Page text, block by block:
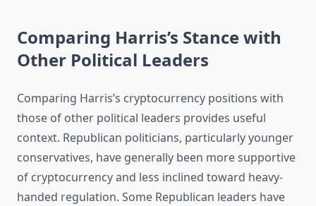
Comparing Harris’s Stance with
Other Political Leaders
Comparing Harris’s cryptocurrency positions with
those of other political leaders provides useful
context. Republican politicians, particularly younger
conservatives, have generally been more supportive
of cryptocurrency and less inclined toward heavy-
handed regulation. Some Republican leaders have